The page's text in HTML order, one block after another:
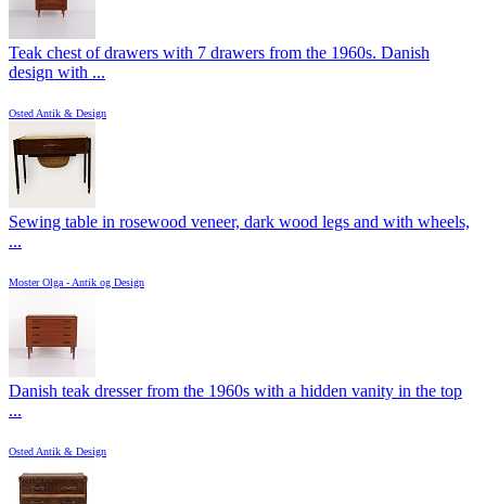
Teak chest of drawers with 7 drawers from the 1960s. Danish
design with ...
Osted Antik & Design
Sewing table in rosewood veneer, dark wood legs and with wheels,
...
Moster Olga - Antik og Design
Danish teak dresser from the 1960s with a hidden vanity in the top
...
Osted Antik & Design